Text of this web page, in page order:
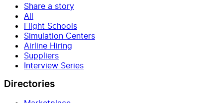
Share a story
All
Flight Schools
Simulation Centers
Airline Hiring
Suppliers
Interview Series
Directories